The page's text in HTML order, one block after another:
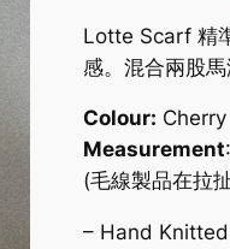
Lotte Scarf 精
感。混合兩股
Colour:
Measurement
(毛線製品在拉
– Hand